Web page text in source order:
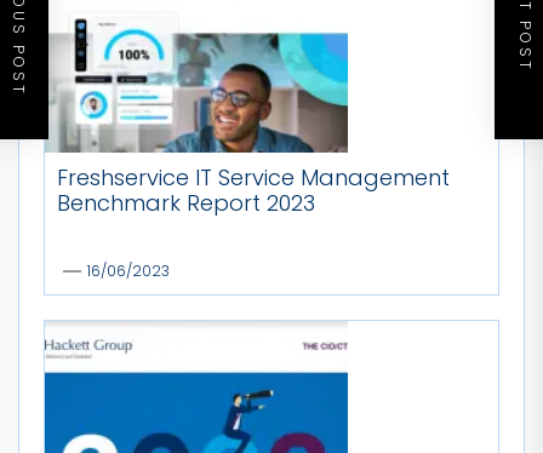
Freshservice IT Service Management
Benchmark Report 2023
16/06/2023